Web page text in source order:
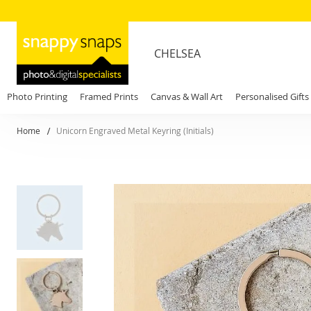
CHELSEA
Photo Printing Framed Prints Canvas & Wall Art Personalised Gifts
Home Unicorn Engraved Metal Keyring (Initials)
of
the
images